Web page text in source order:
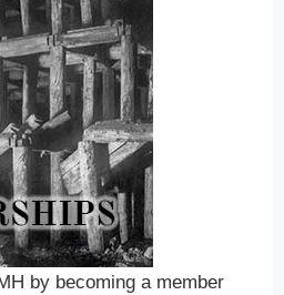
by becoming a member